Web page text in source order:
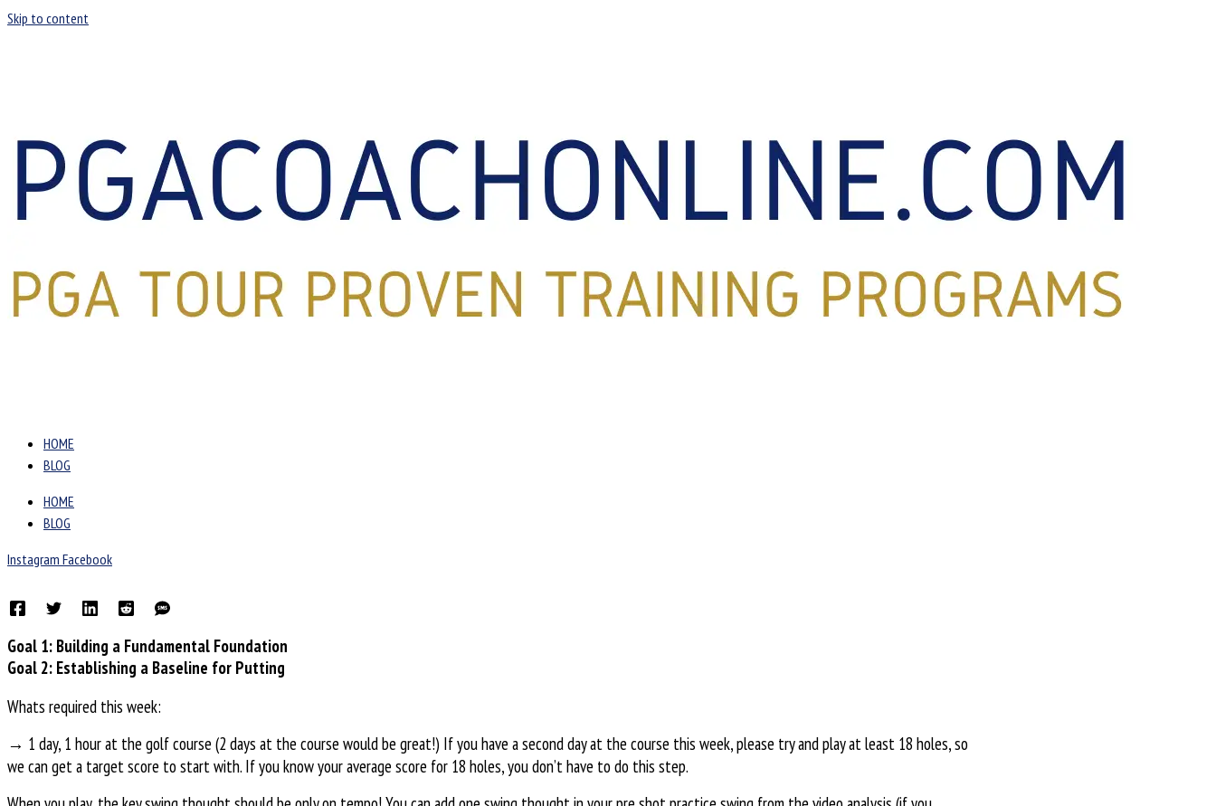
Skip to content
HOME
BLOG
HOME
BLOG
Instagram Facebook
Goal 1: Building a Fundamental Foundation
Goal 2: Establishing a Baseline for Putting
Whats required this week:
→ 1 day, 1 hour at the golf course (2 days at the course would be great!) If you have a second day at the course this week, please try and play at least 18 holes, so
we can get a target score to start with. If you know your average score for 18 holes, you don’t have to do this step.